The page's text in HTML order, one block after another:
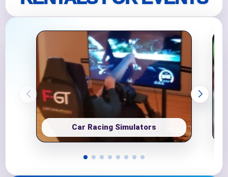
Car Racing Simulators